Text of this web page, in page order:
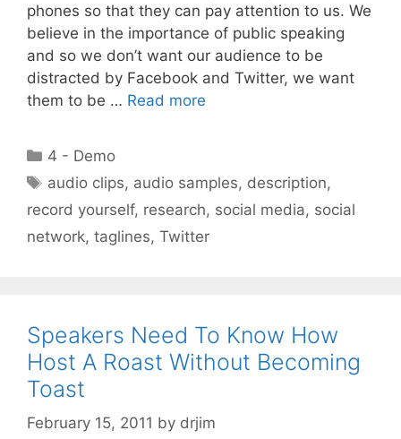
phones so that they can pay attention to us. We
believe in the importance of public speaking
and so we don’t want our audience to be
distracted by Facebook and Twitter, we want
them to be … Read more
Categories
4 - Demo
Tags
audio clips, audio samples, description,
record yourself, research, social media, social
network, taglines, Twitter
Speakers Need To Know How
Host A Roast Without Becoming
Toast
February 15, 2011 by drjim